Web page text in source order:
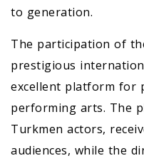
to generation.
The participation of
prestigious
excellent platform for
performing arts. The
Turkmen actors,
audiences, while the